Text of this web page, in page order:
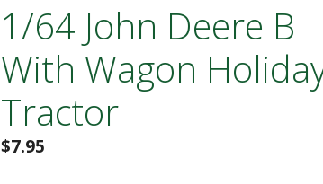
1/64 John Deere B
With Wagon
Tractor
$7.95